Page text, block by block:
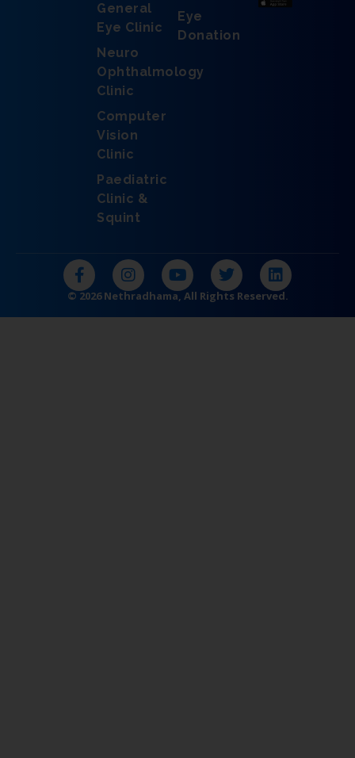
General
Eye Clinic
Neuro
Ophthalmology
Clinic
Computer
Vision
Clinic
Paediatric
Clinic &
Squint
Eye
Donation
© 2026 Nethradhama, All Rights Reserved.
F
a
c
I
n
s
Y
o
u
T
w
i
L
i
n